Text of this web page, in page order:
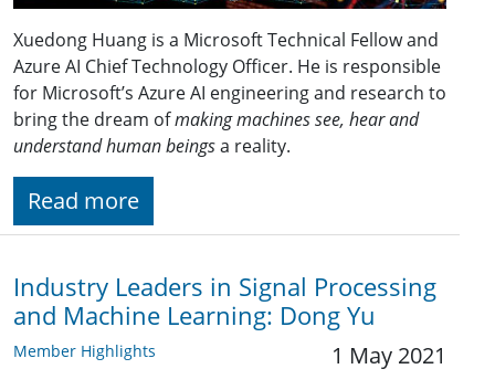
Xuedong Huang is a Microsoft Technical Fellow and
Azure AI Chief Technology Officer. He is responsible
for Microsoft’s Azure AI engineering and research to
bring the dream ofmaking machines see, hear and
understand human beingsa reality.
Read more
Industry Leaders in Signal Processing
and Machine Learning: Dong Yu
Member Highlights 1 May 2021